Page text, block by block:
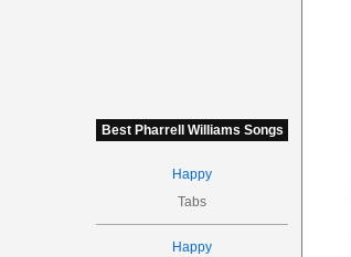
Best Pharrell Williams Songs
Happy
Tabs
Happy